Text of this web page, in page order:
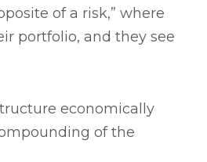
of a risk,” where
portfolio, and they see
economically
of the